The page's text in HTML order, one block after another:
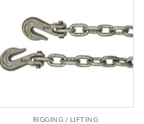
RIGGING / LIFTING